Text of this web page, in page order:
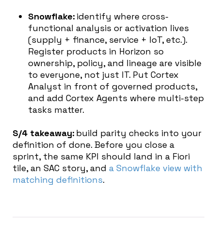
Snowflake: identify where cross-
functional analysis or activation lives
(supply + finance, service + IoT, etc.).
Register products in Horizon so
ownership, policy, and lineage are visible
to everyone, not just IT. Put Cortex
Analyst in front of governed products,
and add Cortex Agents where multi-step
tasks matter.
S/4 takeaway: build parity checks into your
definition of done. Before you close a
sprint, the same KPI should land in a Fiori
tile, an SAC story, and a Snowflake view with
matching definitions.